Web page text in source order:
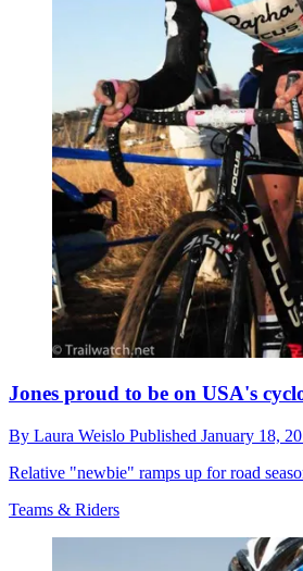
Jones proud to be on USA's
By Laura Weislo Published January 18,
Relative "newbie" ramps up for road
Teams & Riders